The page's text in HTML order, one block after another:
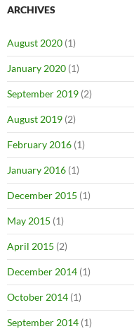
ARCHIVES
August 2020 (1)
January 2020 (1)
September 2019 (2)
August 2019 (2)
February 2016 (1)
January 2016 (1)
December 2015 (1)
May 2015 (1)
April 2015 (2)
December 2014 (1)
October 2014 (1)
September 2014 (1)